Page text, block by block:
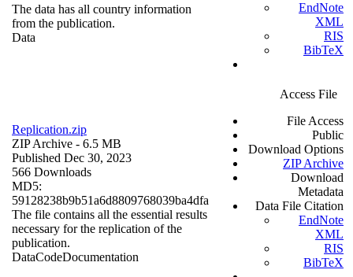
The data has all country information
from the publication.
Data
EndNote
XML
RIS
BibTeX
Replication.zip
ZIP Archive - 6.5 MB
Published Dec 30, 2023
566 Downloads
MD5:
59128238b9b51a6d8809768039ba4dfa
The file contains all the essential results
necessary for the replication of the
publication.
DataCodeDocumentation
Access File
File Access
Public
Download Options
ZIP Archive
Download
Metadata
Data File Citation
EndNote
XML
RIS
BibTeX